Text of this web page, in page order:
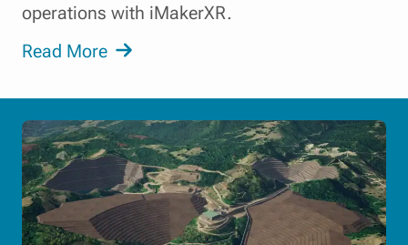
operations with iMakerXR.
Read More